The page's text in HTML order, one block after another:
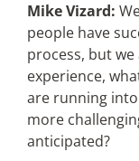
Mike Vizard:
people have
process, but
experience,
are running
more
anticipated?